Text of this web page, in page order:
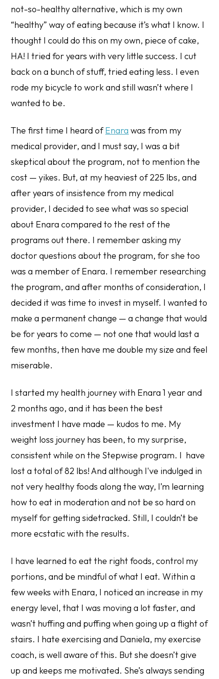
not-so-healthy alternative, which is my own
“healthy” way of eating because it’s what I know. I
thought I could do this on my own, piece of cake,
HA! I tried for years with very little success. I cut
back on a bunch of stuff, tried eating less. I even
rode my bicycle to work and still wasn’t where I
wanted to be.
The first time I heard ofEnara was from my
medical provider, and I must say, I was a bit
skeptical about the program, not to mention the
cost — yikes. But, at my heaviest of 225 lbs, and
after years of insistence from my medical
provider, I decided to see what was so special
about Enara compared to the rest of the
programs out there. I remember asking my
doctor questions about the program, for she too
was a member of Enara. I remember researching
the program, and after months of consideration, I
decided it was time to invest in myself. I wanted to
make a permanent change — a change that would
be for years to come — not one that would last a
few months, then have me double my size and feel
miserable.
I started my health journey with Enara 1 year and
2 months ago, and it has been the best
investment I have made — kudos to me. My
weight loss journey has been, to my surprise,
consistent while on the Stepwise program. I have
lost a total of 82 lbs! And although I've indulged in
not very healthy foods along the way, I’m learning
how to eat in moderation and not be so hard on
myself for getting sidetracked. Still, I couldn’t be
more ecstatic with the results.
I have learned to eat the right foods, control my
portions, and be mindful of what I eat. Within a
few weeks with Enara, I noticed an increase in my
energy level, that I was moving a lot faster, and
wasn’t huffing and puffing when going up a flight of
stairs. I hate exercising and Daniela, my exercise
coach, is well aware of this. But she doesn’t give
up and keeps me motivated. She’s always sending